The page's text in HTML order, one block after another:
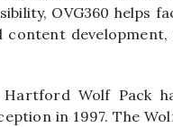
OVG360 helps
Wolf Pack
in 1997. The